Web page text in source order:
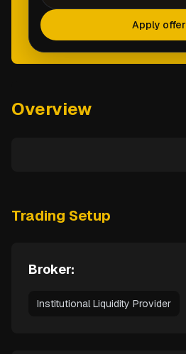
Apply offer
Overview
Trading Setup
Broker:
Institutional Liquidity Provider